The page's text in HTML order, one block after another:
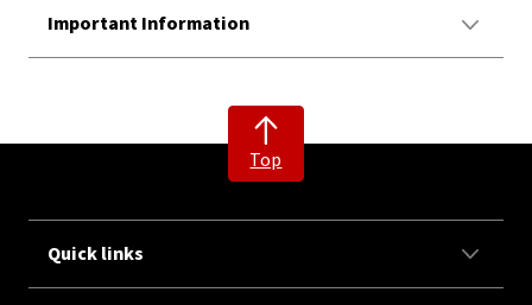
Important Information
Top
Quick links